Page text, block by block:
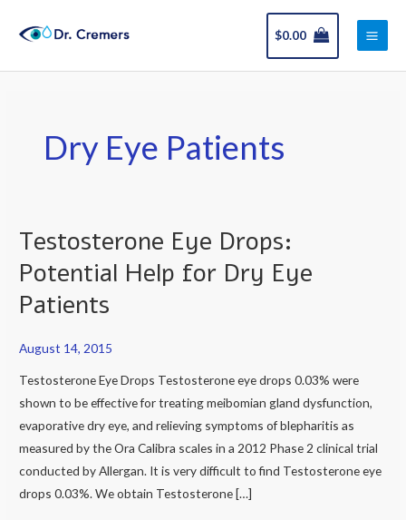
$0.00
Main
Dry Eye Patients
Testosterone Eye Drops:
Potential Help for Dry Eye
Patients
August 14, 2015
Testosterone Eye Drops Testosterone eye drops 0.03% were
shown to be effective for treating meibomian gland dysfunction,
evaporative dry eye, and relieving symptoms of blepharitis as
measured by the Ora Calibra scales in a 2012 Phase 2 clinical trial
conducted by Allergan. It is very difficult to find Testosterone eye
drops 0.03%. We obtain Testosterone […]
Testosterone
Drops:
Potential
for
Dry
Eye
Patients